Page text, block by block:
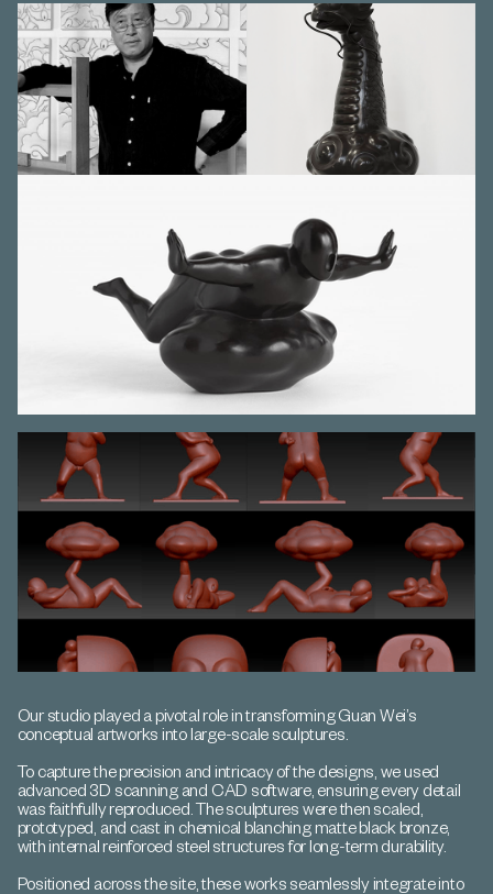
Our studio played a pivotal role in transforming Guan Wei’s
conceptual artworks into large-scale sculptures.
To capture the precision and intricacy of the designs, we used
advanced 3D scanning and CAD software, ensuring every detail
was faithfully reproduced. The sculptures were then scaled,
prototyped, and cast in chemical blanching matte black bronze,
with internal reinforced steel structures for long-term durability.
Positioned across the site, these works seamlessly integrate into